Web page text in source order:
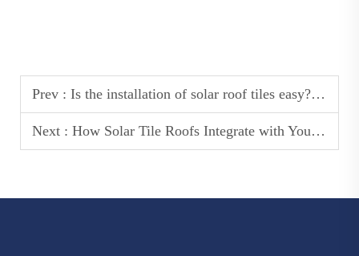
Prev : Is the installation of solar roof tiles easy? How do they differ from traditional roof tiles?
Next : How Solar Tile Roofs Integrate with Your Homes Design for a Seamless Look